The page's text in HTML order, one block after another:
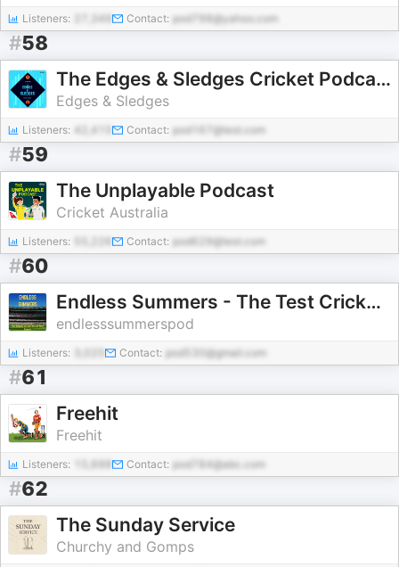
Listeners: 27,349 Contact: pod798@yahoo.com
#58
The Edges & Sledges Cricket Podcast
Edges & Sledges
Listeners: 42,415 Contact: pod167@test.com
#59
The Unplayable Podcast
Cricket Australia
Listeners: Contact: pod629@test.com
#60
Endless Summers - The Test Cricket History of Australia
endlesssummerspod
Listeners: Contact: pod530@gmail.com
#61
Freehit
Freehit
Listeners: Contact: pod784@abc.com
#62
The Sunday Service
Churchy and Gomps